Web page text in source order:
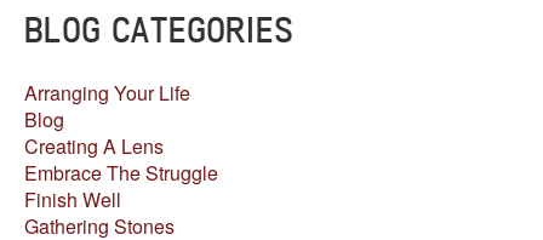
BLOG CATEGORIES
Arranging Your Life
Blog
Creating A Lens
Embrace The Struggle
Finish Well
Gathering Stones